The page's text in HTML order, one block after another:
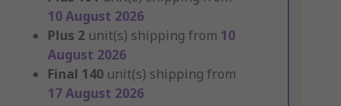
10 August 2026
Plus 2 unit(s) shipping from 10
August 2026
Final 140 unit(s) shipping from
17 August 2026